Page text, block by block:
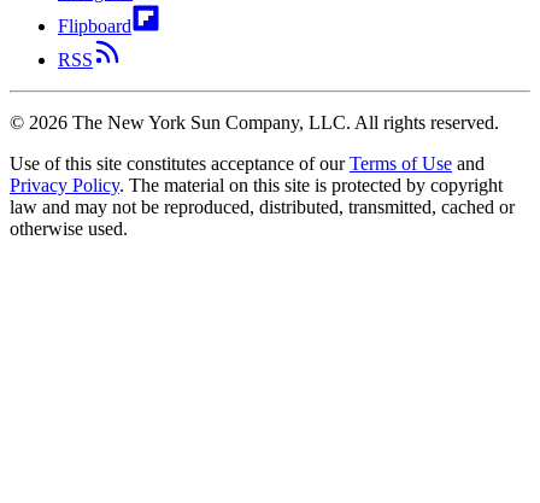
Flipboard
RSS
© 2026 The New York Sun Company, LLC. All rights reserved.
Use of this site constitutes acceptance of our Terms of Use and
Privacy Policy. The material on this site is protected by copyright
law and may not be reproduced, distributed, transmitted, cached or
otherwise used.